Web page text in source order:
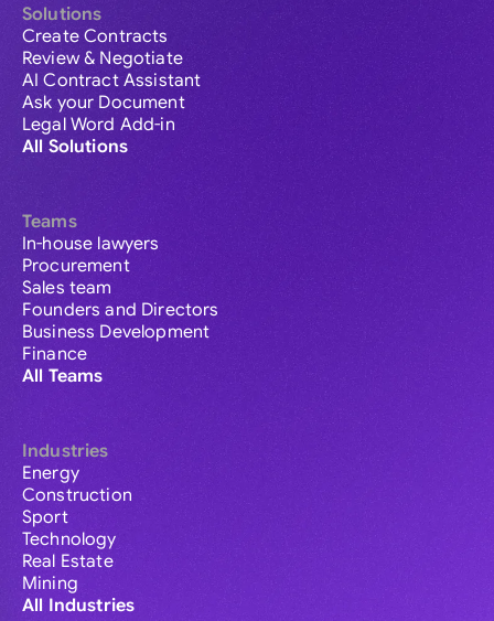
Solutions
Create Contracts
Review & Negotiate
AI Contract Assistant
Ask your Document
Legal Word Add-in
All Solutions
Teams
In-house lawyers
Procurement
Sales team
Founders and Directors
Business Development
Finance
All Teams
Industries
Energy
Construction
Sport
Technology
Real Estate
Mining
All Industries